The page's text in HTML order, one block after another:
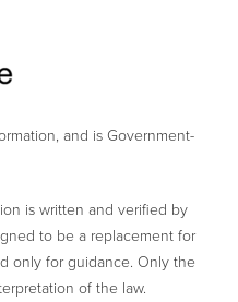
and is Government-
is written and verified by
to be a replacement for
only for guidance. Only the
of the law.